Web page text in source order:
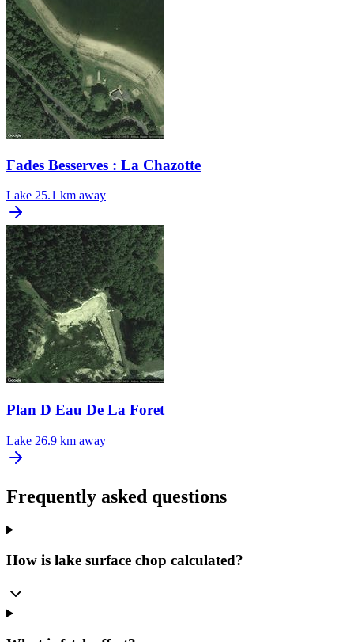
Fades Besserves : La Chazotte
Lake 25.1 km away
Plan D Eau De La Foret
Lake 26.9 km away
Frequently asked questions
How is lake surface chop calculated?